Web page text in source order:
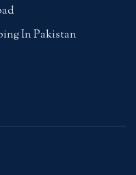
In Pakistan